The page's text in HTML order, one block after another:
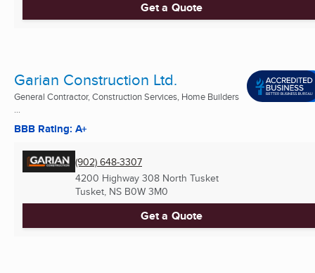
Get a Quote
Garian Construction Ltd.
General Contractor, Construction Services, Home Builders
...
BBB Rating: A+
(902) 648-3307
4200 Highway 308 North Tusket
Tusket, NS B0W 3M0
Get a Quote